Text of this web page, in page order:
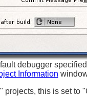
debugger
Information
projects, this is set to